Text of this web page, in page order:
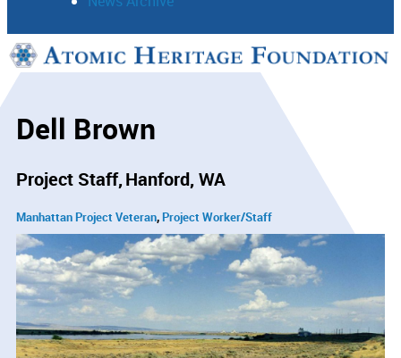
Support
Dell Brown
Project Staff Hanford, WA
Manhattan Project Veteran Project Worker/Staff